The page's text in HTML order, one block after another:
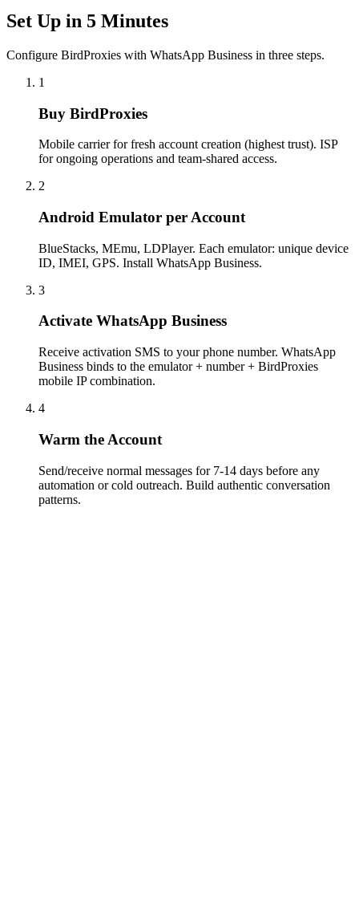
Set Up in 5 Minutes
Configure BirdProxies with WhatsApp Business in three steps.
1
Buy BirdProxies
Mobile carrier for fresh account creation (highest trust). ISP
for ongoing operations and team-shared access.
2
Android Emulator per Account
BlueStacks, MEmu, LDPlayer. Each emulator: unique device
ID, IMEI, GPS. Install WhatsApp Business.
3
Activate WhatsApp Business
Receive activation SMS to your phone number. WhatsApp
Business binds to the emulator + number + BirdProxies
mobile IP combination.
4
Warm the Account
Send/receive normal messages for 7-14 days before any
automation or cold outreach. Build authentic conversation
patterns.